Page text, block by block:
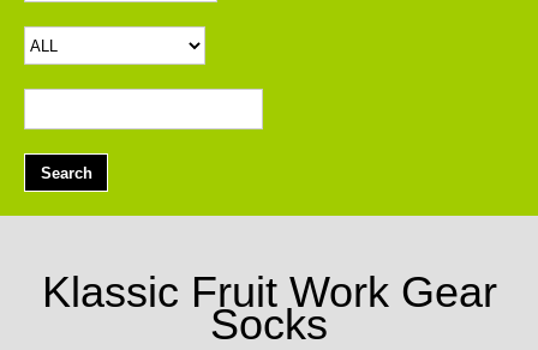
Klassic Fruit Work Gear
Socks